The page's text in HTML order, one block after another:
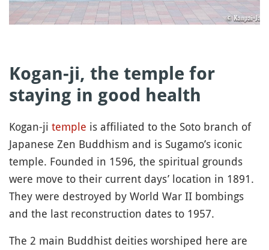
Kogan-ji, the temple for
staying in good health
Kogan-ji temple is affiliated to the Soto branch of
Japanese Zen Buddhism and is Sugamo’s iconic
temple. Founded in 1596, the spiritual grounds
were move to their current days’ location in 1891.
They were destroyed by World War II bombings
and the last reconstruction dates to 1957.
The 2 main Buddhist deities worshiped here are